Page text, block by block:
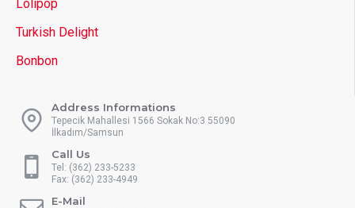
Lolipop
Turkish Delight
Bonbon
Address Informations
Tepecik Mahallesi 1566 Sokak No:3 55090
İlkadım/Samsun
Call Us
Tel: (362) 233-5233
Fax: (362) 233-4949
E-Mail